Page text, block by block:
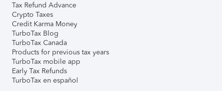
Tax Refund Advance
Crypto Taxes
Credit Karma Money
TurboTax Blog
TurboTax Canada
Products for previous tax years
TurboTax mobile app
Early Tax Refunds
TurboTax en español